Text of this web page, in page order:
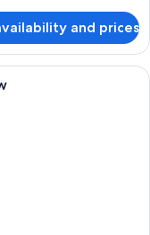
and prices
with two beds, a small